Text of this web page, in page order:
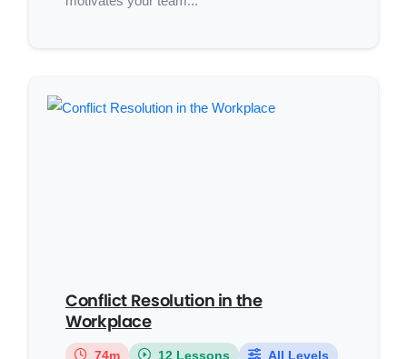
Conflict Resolution in the
Workplace
74m 12 Lessons All Levels